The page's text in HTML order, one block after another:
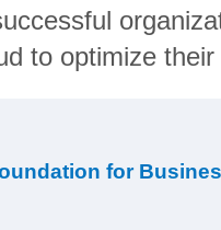
to optimize their
for